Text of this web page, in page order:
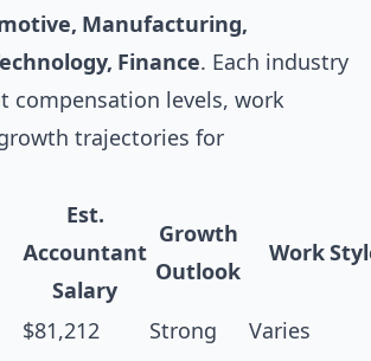
Manufacturing,
Finance. Each industry
compensation levels, work
trajectories for
Est.
Accountant
Salary
Growth
Outlook
Work
$81,212 Strong
Varies